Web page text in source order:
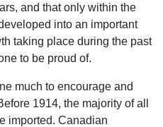
and that only within the
into an important
taking place during the past
to be proud of.
much to encourage and
1914, the majority of all
imported. Canadian